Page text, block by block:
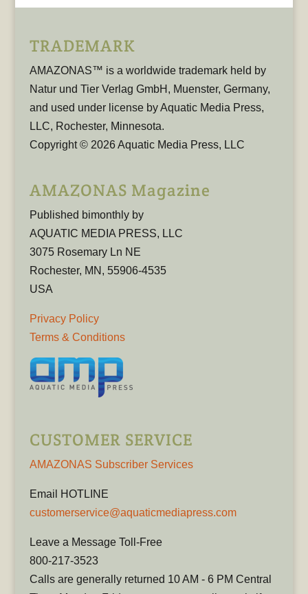
TRADEMARK
AMAZONAS™ is a worldwide trademark held by
Natur und Tier Verlag GmbH, Muenster, Germany,
and used under license by Aquatic Media Press,
LLC, Rochester, Minnesota.
Copyright © 2026 Aquatic Media Press, LLC
AMAZONAS Magazine
Published bimonthly by
AQUATIC MEDIA PRESS, LLC
3075 Rosemary Ln NE
Rochester, MN, 55906-4535
USA
Privacy Policy
Terms & Conditions
CUSTOMER SERVICE
AMAZONAS Subscriber Services
Email HOTLINE
customerservice@aquaticmediapress.com
Leave a Message Toll-Free
800-217-3523
Calls are generally returned 10 AM - 6 PM Central